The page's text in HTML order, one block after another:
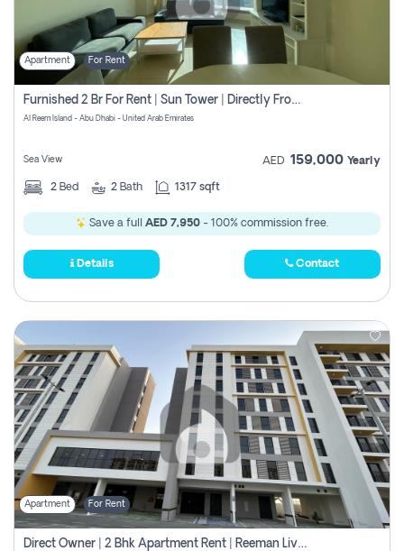
Apartment For Rent
Furnished 2 Br For Rent | Sun Tower | Directly From Owner
Al Reem Island - Abu Dhabi - United Arab Emirates
Sea View AED 159,000 Yearly
2 Bed 2 Bath 1317 sqft
Save a full AED 7,950 - 100% commission free.
Details Contact
Apartment For Rent
Direct Owner | 2 Bhk Apartment Rent | Reeman Living 2b